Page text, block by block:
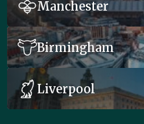
Manchester
Birmingham
Liverpool